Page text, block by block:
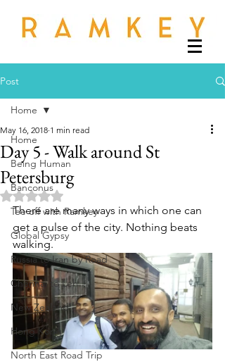
Post
Home
Being Human
Banconus
Tee off with Ramkey
Global Gypsy
Russia to Iran by Road
Chennai to Leh
New Zealand
Hong Kong
North East Road Trip
Home
Day 5 - Walk around St
Petersburg
May 16, 2018 1 min read
Rated NaN out of 5 stars.
There are many ways in which one can
get a pulse of the city. Nothing beats
walking.